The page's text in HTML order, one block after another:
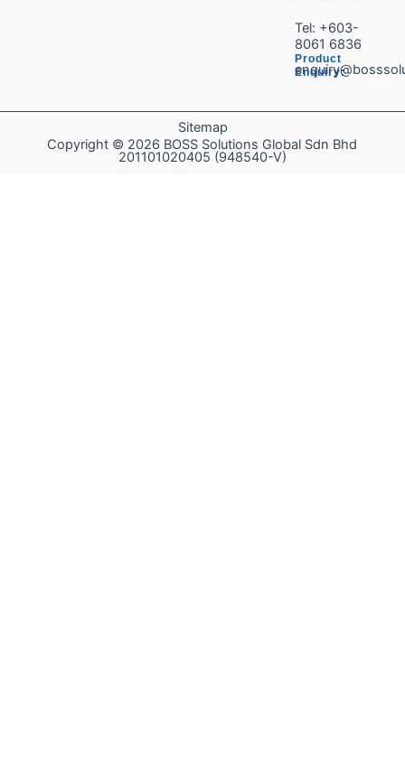
Tel: +603-
8061 6836
Product
Enquiry:
Sitemap
Copyright © 2026 BOSS Solutions Global Sdn Bhd
201101020405 (948540-V)